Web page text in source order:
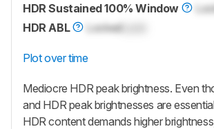
HDR Sustained 100% Window
HDR ABL
LockedLock
Plot over time
Mediocre HDR peak brightness. Even
and HDR peak brightnesses are
HDR content demands higher